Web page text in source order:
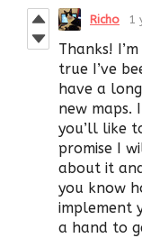
Richo 1
Thanks!
true I’ve
have a
new maps.
you’ll like
promise I
about it
you know
implement
a hand to